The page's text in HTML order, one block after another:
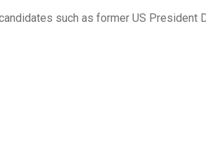
such as former US President